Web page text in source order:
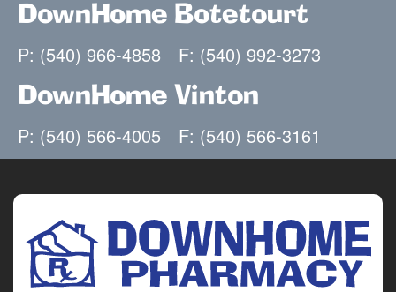
DownHome Botetourt
P: (540) 966-4858 F: (540) 992-3273
DownHome Vinton
P: (540) 566-4005 F: (540) 566-3161